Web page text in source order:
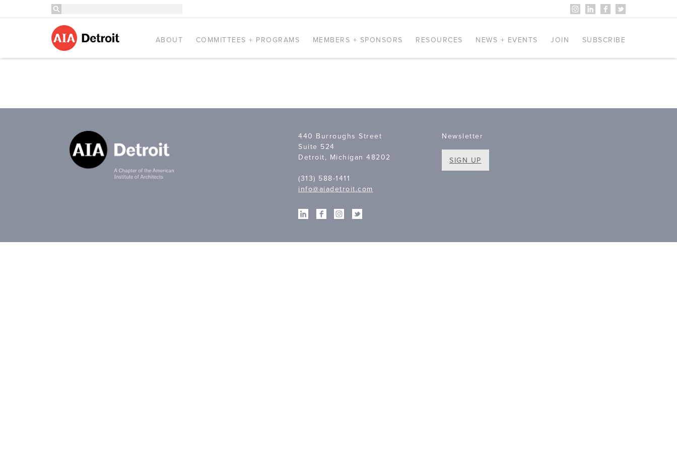
ABOUT COMMITTEES + PROGRAMS MEMBERS + SPONSORS RESOURCES NEWS + EVENTS JOIN SUBSCRIBE
440 Burroughs Street
Suite 524
Detroit, Michigan 48202
(313) 588-1411
info@aiadetroit.com
Newsletter
SIGN UP